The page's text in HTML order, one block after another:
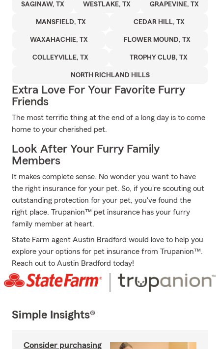
SAGINAW, TX WESTLAKE, TX GRAPEVINE, TX
MANSFIELD, TX CEDAR HILL, TX
WAXAHACHIE, TX FLOWER MOUND, TX
COLLEYVILLE, TX TROPHY CLUB, TX
NORTH RICHLAND HILLS
Extra Love For Your Favorite Furry
Friends
The most terrific thing at the end of a long day is to come
home to your cherished pet.
Look After Your Furry Family
Members
It makes complete sense. No wonder you want to have
the right insurance for your pet. So, if you're scouting out
outstanding protection for your pet, you've found the
right place. Trupanion™ pet insurance has your furry
family member at heart.
State Farm agent Austin Bradford would love to help you
explore your options for pet insurance from Trupanion™.
Reach out to Austin Bradford today!
Simple Insights®
Consider purchasing